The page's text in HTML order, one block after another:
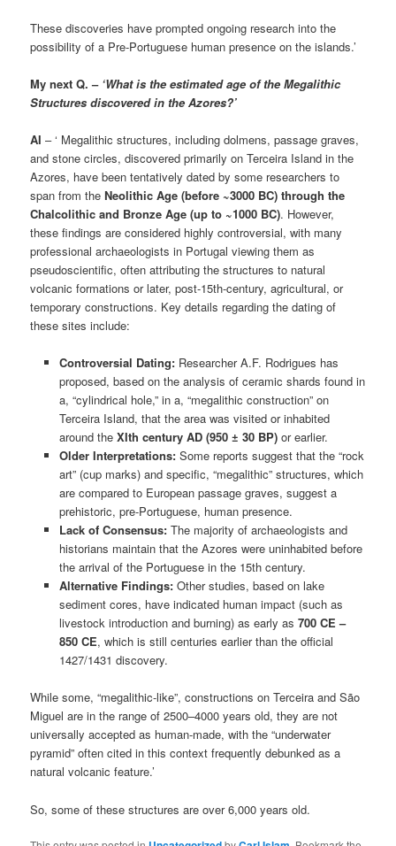
These discoveries have prompted ongoing research into the
possibility of a Pre-Portuguese human presence on the islands.’
My next Q. – ‘What is the estimated age of the Megalithic
Structures discovered in the Azores?’
AI – ‘ Megalithic structures, including dolmens, passage graves,
and stone circles, discovered primarily on Terceira Island in the
Azores, have been tentatively dated by some researchers to
span from theNeolithic Age (before ~3000 BC) through the
Chalcolithic and Bronze Age (up to ~1000 BC). However,
these findings are considered highly controversial, with many
professional archaeologists in Portugal viewing them as
pseudoscientific, often attributing the structures to natural
volcanic formations or later, post-15th-century, agricultural, or
temporary constructions. Key details regarding the dating of
these sites include:
Controversial Dating:Researcher A.F. Rodrigues has
proposed, based on the analysis of ceramic shards found in
a, “cylindrical hole,” in a, “megalithic construction” on
Terceira Island, that the area was visited or inhabited
around the XIth century AD (950 ± 30 BP)or earlier.
Older Interpretations:Some reports suggest that the “rock
art” (cup marks) and specific, “megalithic” structures, which
are compared to European passage graves, suggest a
prehistoric, pre-Portuguese, human presence.
Lack of Consensus:The majority of archaeologists and
historians maintain that the Azores were uninhabited before
the arrival of the Portuguese in the 15th century.
Alternative Findings:Other studies, based on lake
sediment cores, have indicated human impact (such as
livestock introduction and burning) as early as 700 CE –
850 CE, which is still centuries earlier than the official
1427/1431 discovery.
While some, “megalithic-like”, constructions on Terceira and São
Miguel are in the range of 2500–4000 years old, they are not
universally accepted as human-made, with the “underwater
pyramid” often cited in this context frequently debunked as a
natural volcanic feature.’
So, some of these structures are over 6,000 years old.